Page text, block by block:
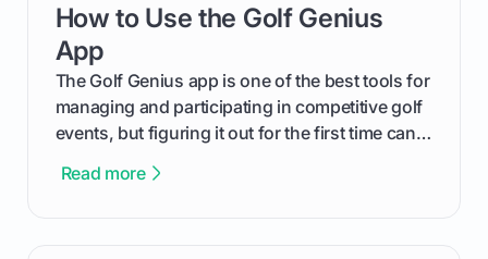
out like a pro.
How to Use the Golf Genius
App
The Golf Genius app is one of the best tools for
managing and participating in competitive golf
events, but figuring it out for the first time can
cuts through the confusion and shows you
Read more
card link